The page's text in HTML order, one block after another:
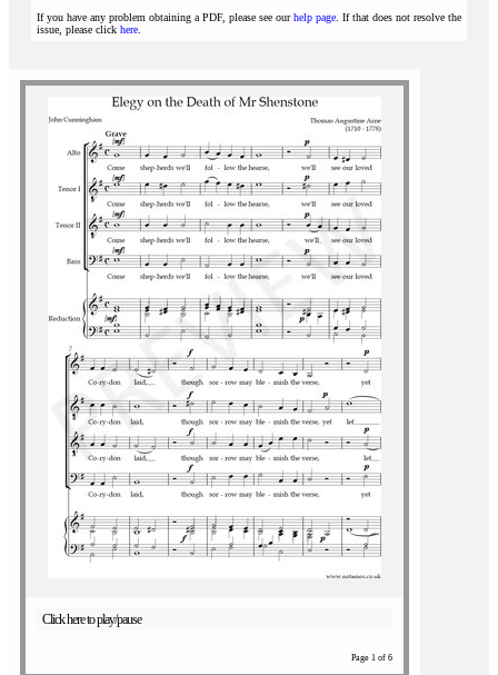
If you have any problem obtaining a PDF, please see ourhelp page . If that does not resolve the
issue, please click here
Click here to play/pause
Page 1 of 6